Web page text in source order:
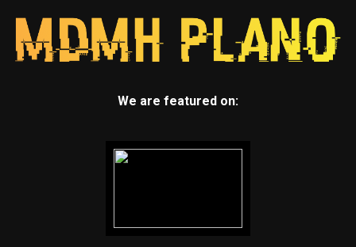
We are featured on: